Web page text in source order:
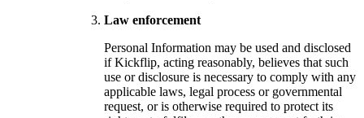
Law enforcement
Personal Information may be used and disclosed
if Kickflip, acting reasonably, believes that such
use or disclosure is necessary to comply with any
applicable laws, legal process or governmental
request, or is otherwise required to protect its